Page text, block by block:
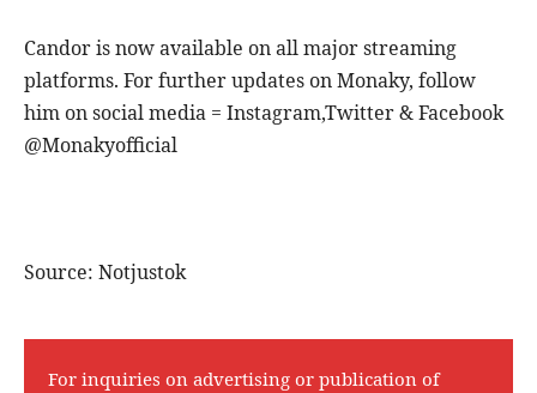
Candor is now available on all major streaming
platforms. For further updates on Monaky, follow
him on social media = Instagram,Twitter & Facebook
@Monakyofficial
Source: Notjustok
For inquiries on advertising or publication of